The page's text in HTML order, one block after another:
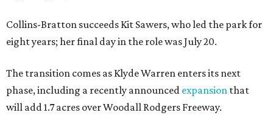
Collins-Bratton succeeds Kit Sawers, who led the park for
eight years; her final day in the role was July 20.
The transition comes as Klyde Warren enters its next
phase, including a recently announced expansion that
will add 1.7 acres over Woodall Rodgers Freeway.